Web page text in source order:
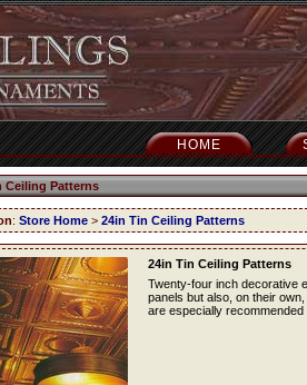
HOME
Ceiling Patterns
: Store Home > 24in Tin Ceiling Patterns
24in Tin Ceiling Patterns
Twenty-four inch decorative
panels but also, on their
are especially recommended